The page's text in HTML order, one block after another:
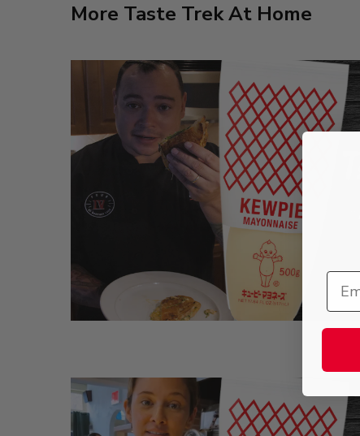
More Taste Trek At Home